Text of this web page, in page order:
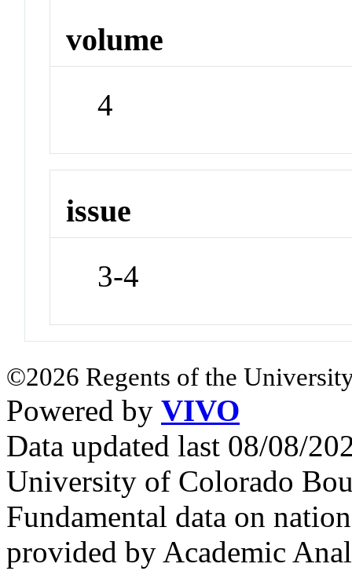
volume
4
issue
3-4
©2026 Regents of the
Powered by VIVO
Data updated last 08/08/
University of Colorado
Fundamental data on
provided by Academic